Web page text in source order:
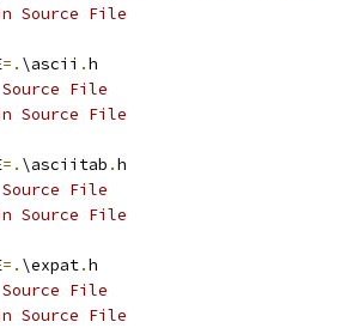
Source File
=. \ascii .
Source File
Source File
=. \asciitab .
Source File
Source File
=. \expat.
Source File
Source File